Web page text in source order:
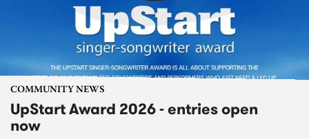
COMMUNITY NEWS
UpStart Award 2026 - entries open
now